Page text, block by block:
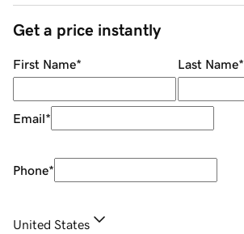
Get a price instantly
First Name* Last Name*
Email*
Phone*
United States